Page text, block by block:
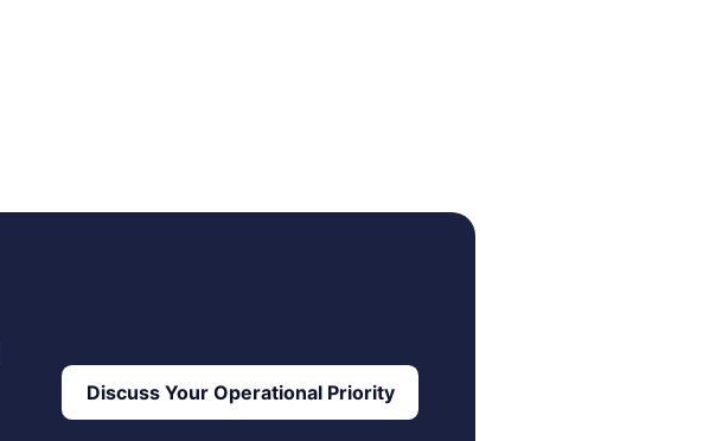
Discuss Your Operational Priority